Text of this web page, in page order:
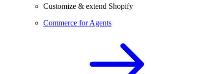
Customize & extend Shopify
Commerce for Agents